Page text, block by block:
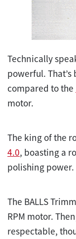
Technically
powerful. That’s
compared to the
motor.
The king of the
4.0, boasting a
polishing power.
The BALLS
RPM motor.
respectable,